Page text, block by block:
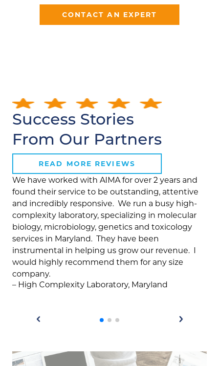
CONTACT AN EXPERT
Success Stories
From Our Partners
READ MORE REVIEWS
We have worked with AIMA for over 2 years and
found their service to be outstanding, attentive
and incredibly responsive. We run a busy high-
complexity laboratory, specializing in molecular
biology, microbiology, genetics and toxicology
services in Maryland. They have been
instrumental in helping us grow our revenue. I
would highly recommend them for any size
company.
– High Complexity Laboratory, Maryland